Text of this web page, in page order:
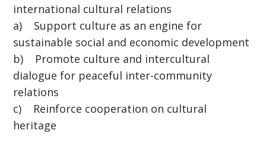
international cultural relations
a) Support culture as an engine for
sustainable social and economic development
b) Promote culture and intercultural
dialogue for peaceful inter-community
relations
c) Reinforce cooperation on cultural
heritage